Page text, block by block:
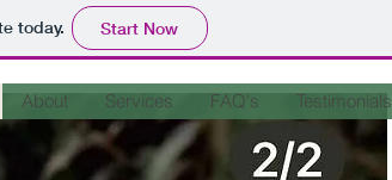
today. Start Now
About Services FAQ's Testimonials